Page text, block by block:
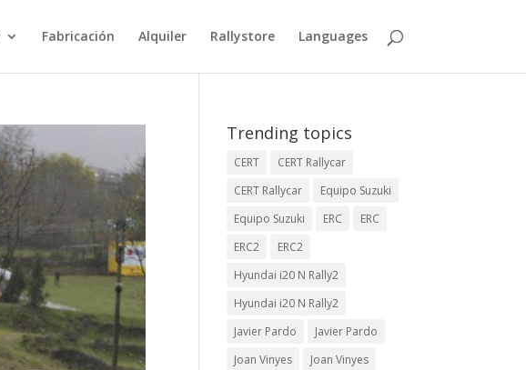
Fabricación Alquiler Rallystore Languages
Trending topics
CERT
CERT Rallycar
CERT Rallycar
Equipo Suzuki
Equipo Suzuki
ERC
ERC
ERC2
ERC2
Hyundai i20 N Rally2
Hyundai i20 N Rally2
Javier Pardo
Javier Pardo
Joan Vinyes
Joan Vinyes